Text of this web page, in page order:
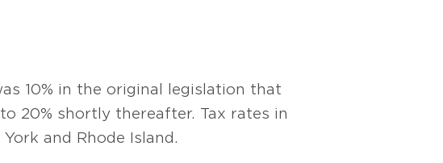
10% in the original legislation that
20% shortly thereafter. Tax rates in
and Rhode Island.